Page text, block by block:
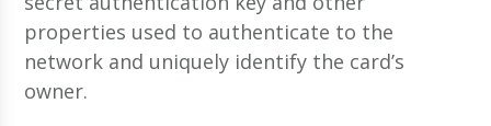
properties used to authenticate to the
network and uniquely identify the card’s
owner.